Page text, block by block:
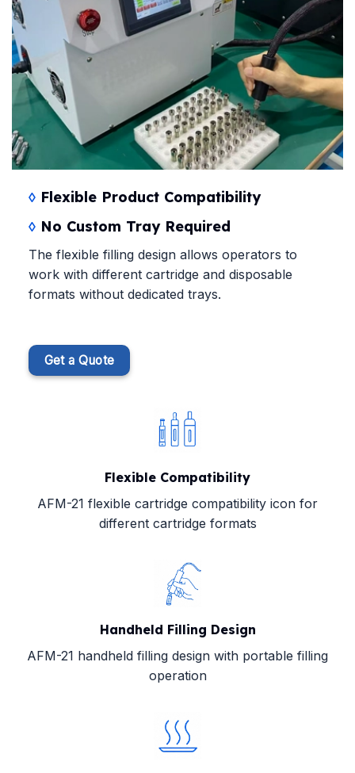
◊ Flexible Product Compatibility
◊ No Custom Tray Required
The flexible filling design allows operators to
work with different cartridge and disposable
formats without dedicated trays.
Get a Quote
Flexible Compatibility
AFM-21 flexible cartridge compatibility icon for
different cartridge formats
Handheld Filling Design
AFM-21 handheld filling design with portable filling
operation